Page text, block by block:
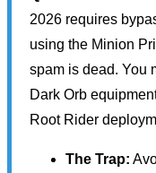
2026 requires
using the Minion
spam is dead. You
Dark Orb
Root Rider
The Trap: